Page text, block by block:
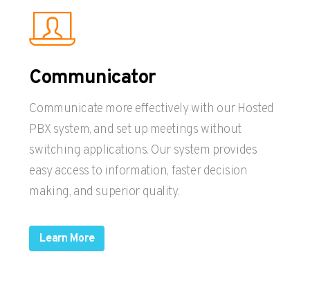
Communicator
Communicate more effectively with our Hosted
PBX system, and set up meetings without
switching applications. Our system provides
easy access to information, faster decision
making, and superior quality.
Learn More